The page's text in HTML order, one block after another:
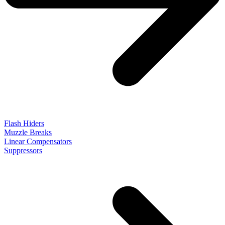
Flash Hiders
Muzzle Breaks
Linear Compensators
Suppressors